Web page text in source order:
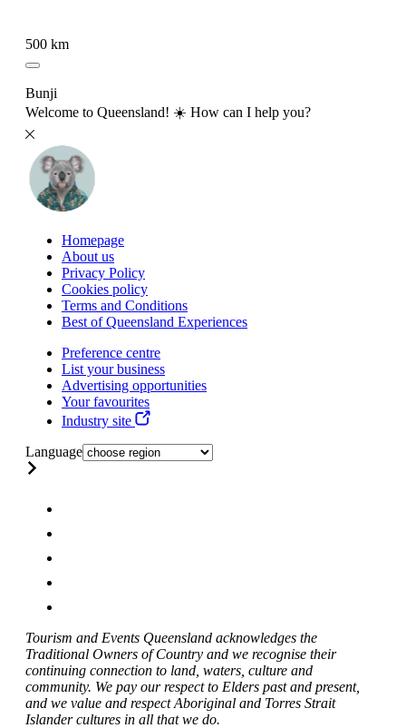
500 km
Bunji
Welcome to Queensland! ☀️ How can I help you?
Homepage
About us
Privacy Policy
Cookies policy
Terms and Conditions
Best of Queensland Experiences
Preference centre
List your business
Advertising opportunities
Your favourites
Industry site
Language
Tourism and Events Queensland acknowledges the
Traditional Owners of Country and we recognise their
continuing connection to land, waters, culture and
community. We pay our respect to Elders past and present,
and we value and respect Aboriginal and Torres Strait
Islander cultures in all that we do.